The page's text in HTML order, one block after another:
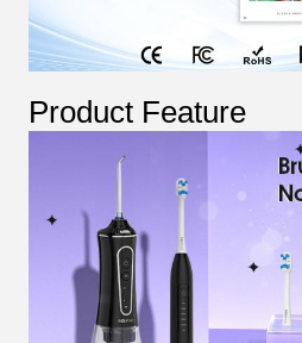
Product Feature